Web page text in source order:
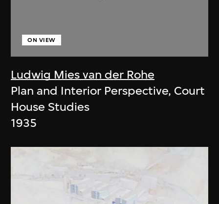
Ludwig Mies van der Rohe
ON VIEW
Plan and Interior Perspective, Court
House Studies
1935